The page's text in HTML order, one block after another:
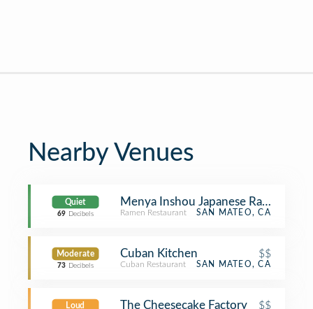
Nearby Venues
Quiet
69 Decibels
Menya Inshou Japanese Ramen
Ramen Restaurant SAN MATEO, CA
Moderate
73 Decibels
Cuban Kitchen $$
Cuban Restaurant SAN MATEO, CA
Loud The Cheesecake Factory $$